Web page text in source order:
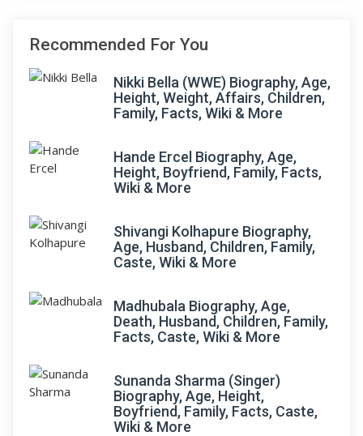
Recommended For You
Nikki Bella (WWE) Biography, Age,
Height, Weight, Affairs, Children,
Family, Facts, Wiki & More
Hande Ercel Biography, Age,
Height, Boyfriend, Family, Facts,
Wiki & More
Shivangi Kolhapure Biography,
Age, Husband, Children, Family,
Caste, Wiki & More
Madhubala Biography, Age,
Death, Husband, Children, Family,
Facts, Caste, Wiki & More
Sunanda Sharma (Singer)
Biography, Age, Height,
Boyfriend, Family, Facts, Caste,
Wiki & More